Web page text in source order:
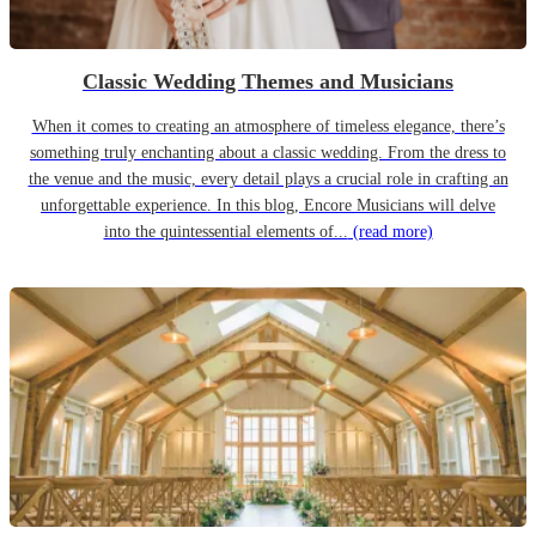
Classic Wedding Themes and Musicians
When it comes to creating an atmosphere of timeless elegance, there’s
something truly enchanting about a classic wedding. From the dress to
the venue and the music, every detail plays a crucial role in crafting an
unforgettable experience. In this blog, Encore Musicians will delve
into the quintessential elements of... (read more)